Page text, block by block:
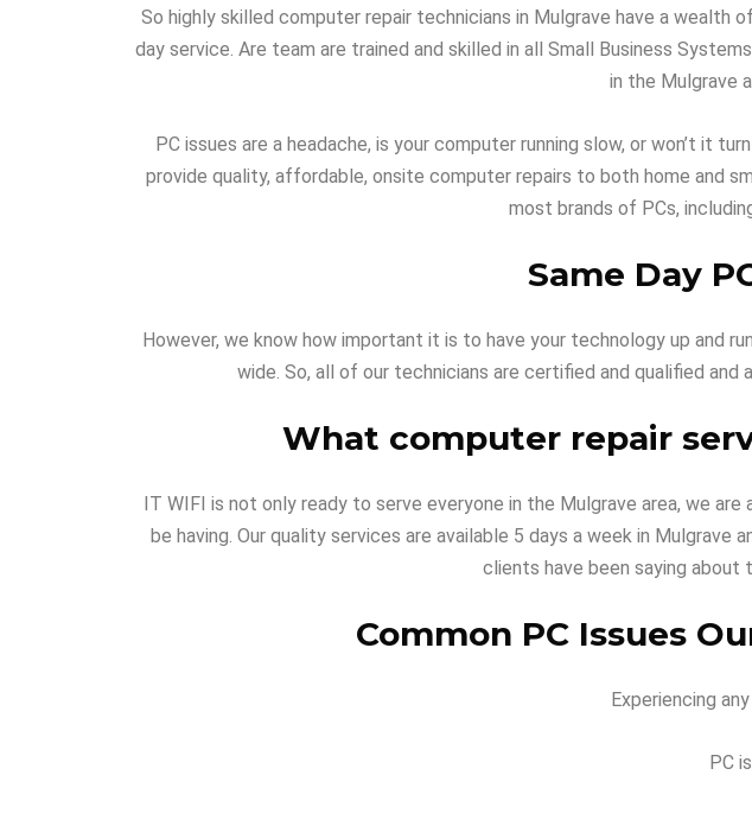
So highly skilled computer repair technicians in Mulgrave have a
day service. Are team are trained and skilled in all Small Business
in the Mulgrave
PC issues are a headache, is your computer running slow, or won’t it
provide quality, affordable, onsite computer repairs to both home and
most brands of PCs,
Same Day
However, we know how important it is to have your technology up and
wide. So, all of our technicians are certified and qualified and
What computer repair
IT WIFI is not only ready to serve everyone in the Mulgrave area, we
be having. Our quality services are available 5 days a week in
clients have been saying about
Common PC Issues
Experiencing
PC